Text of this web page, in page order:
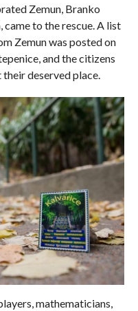
Zemun, Branko
to the rescue. A list
Zemun was posted on
and the citizens
deserved place.
mathematicians,